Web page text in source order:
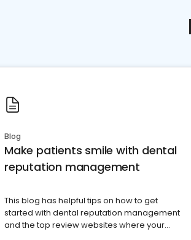
Blog
Make patients smile with dental
reputation management
This blog has helpful tips on how to get
started with dental reputation management
and the top review websites where your